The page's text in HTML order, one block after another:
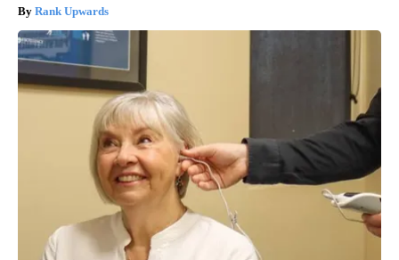
Rank Upwards